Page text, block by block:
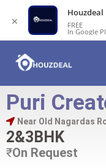
Puri
Near Old Nagardas
2&3BHK
₹On Request
✕
Houzdeal
FREE
In Google